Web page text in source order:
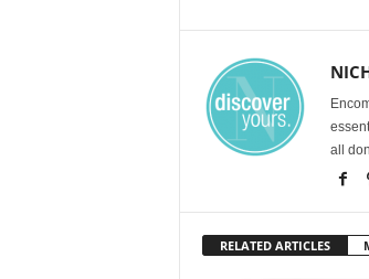
all
RELATED ARTICLES